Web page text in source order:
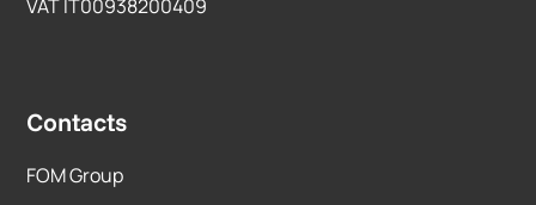
VAT IT00938200409
Contacts
FOM Group